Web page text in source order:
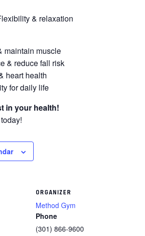
& relaxation
maintain muscle
& reduce fall risk
heart health
for daily life
in your health!
ORGANIZER
Method Gym
Phone
(301) 866-9600